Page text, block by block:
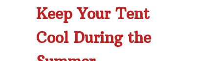
Keep Your Tent
Cool During the